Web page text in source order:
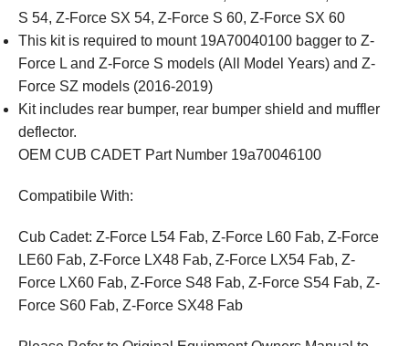
S 54, Z-Force SX 54, Z-Force S 60, Z-Force SX 60
This kit is required to mount 19A70040100 bagger to Z-
Force L and Z-Force S models (All Model Years) and Z-
Force SZ models (2016-2019)
Kit includes rear bumper, rear bumper shield and muffler
deflector.
OEM CUB CADET Part Number 19a70046100
Compatibile With:
Cub Cadet: Z-Force L54 Fab, Z-Force L60 Fab, Z-Force
LE60 Fab, Z-Force LX48 Fab, Z-Force LX54 Fab, Z-
Force LX60 Fab, Z-Force S48 Fab, Z-Force S54 Fab, Z-
Force S60 Fab, Z-Force SX48 Fab